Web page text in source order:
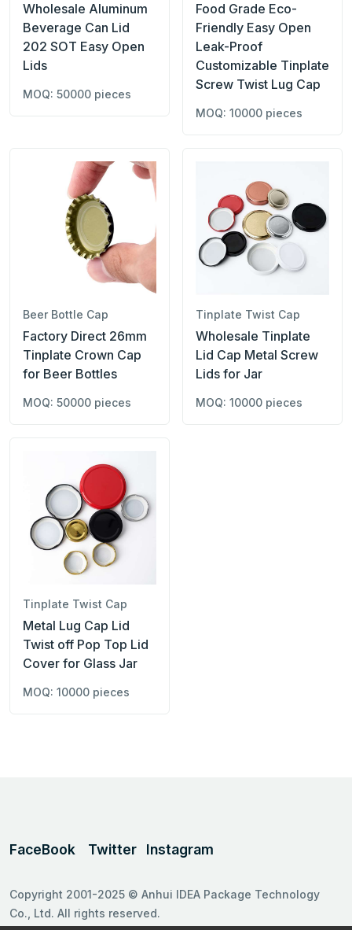
Wholesale Aluminum
Beverage Can Lid
202 SOT Easy Open
Lids
MOQ: 50000 pieces
Food Grade Eco-
Friendly Easy Open
Leak-Proof
Customizable Tinplate
Screw Twist Lug Cap
MOQ: 10000 pieces
Beer Bottle Cap
Factory Direct 26mm
Tinplate Crown Cap
for Beer Bottles
MOQ: 50000 pieces
Tinplate Twist Cap
Wholesale Tinplate
Lid Cap Metal Screw
Lids for Jar
MOQ: 10000 pieces
Tinplate Twist Cap
Metal Lug Cap Lid
Twist off Pop Top Lid
Cover for Glass Jar
MOQ: 10000 pieces
FaceBook Twitter Instagram
Copyright 2001-2025 © Anhui IDEA Package Technology
Co., Ltd. All rights reserved.